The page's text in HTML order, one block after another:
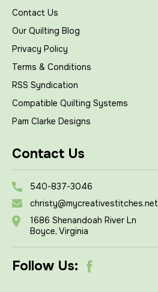
Contact Us
Our Quilting Blog
Privacy Policy
Terms & Conditions
RSS Syndication
Compatible Quilting Systems
Pam Clarke Designs
Contact Us
540-837-3046
christy@mycreativestitches.net
1686 Shenandoah River Ln
Boyce, Virginia
Follow Us: